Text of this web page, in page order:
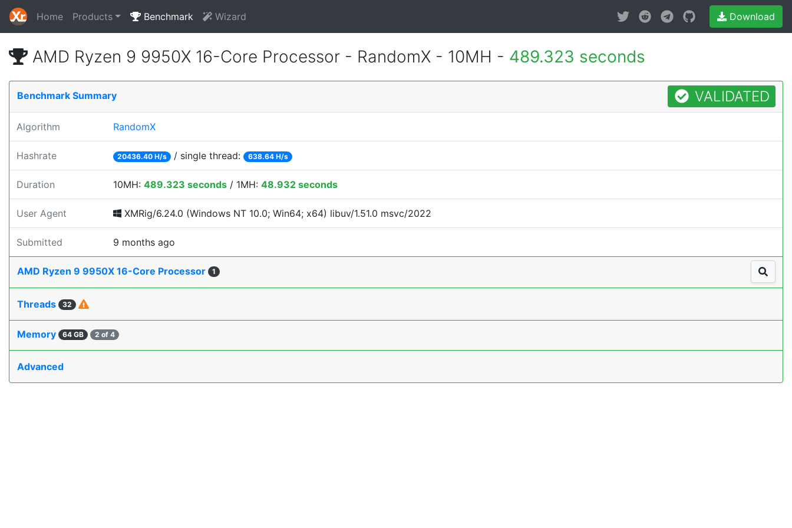
Home Products Benchmark Wizard Download
AMD Ryzen 9 9950X 16-Core Processor - RandomX - 10MH - 489.323 seconds
Benchmark Summary VALIDATED
Algorithm RandomX
Hashrate 20436.40 H/s / single thread: 638.64 H/s
Duration 10MH: 489.323 seconds / 1MH: 48.932 seconds
User Agent XMRig/6.24.0 (Windows NT 10.0; Win64; x64) libuv/1.51.0 msvc/2022
Submitted 9 months ago
AMD Ryzen 9 9950X 16-Core Processor 1
Threads 32
Memory 64 GB 2 of 4
Advanced